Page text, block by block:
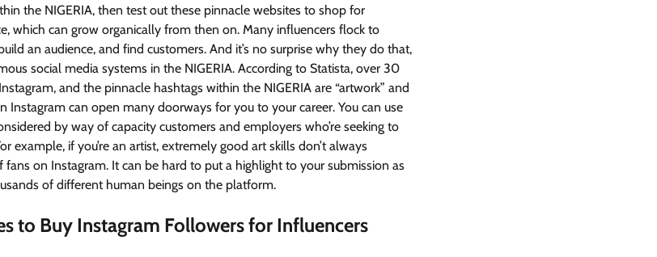
the NIGERIA, then test out these pinnacle websites to shop for
which can grow organically from then on. Many influencers flock to
an audience, and find customers. And it’s no surprise why they do that,
social media systems in the NIGERIA. According to Statista, over 30
and the pinnacle hashtags within the NIGERIA are “artwork” and
Instagram can open many doorways for you to your career. You can use
by way of capacity customers and employers who’re seeking to
example, if you’re an artist, extremely good art skills don’t always
fans on Instagram. It can be hard to put a highlight to your submission as
of different human beings on the platform.
to Buy Instagram Followers for Influencers